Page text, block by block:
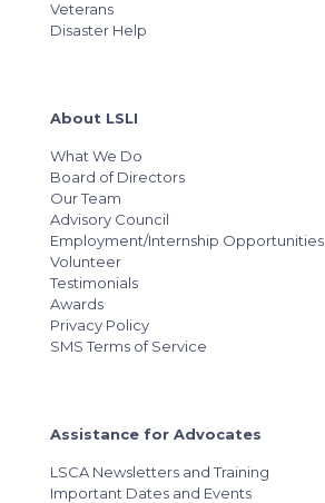
Veterans
Disaster Help
About LSLI
What We Do
Board of Directors
Our Team
Advisory Council
Employment/Internship Opportunities
Volunteer
Testimonials
Awards
Privacy Policy
SMS Terms of Service
Assistance for Advocates
LSCA Newsletters and Training
Important Dates and Events